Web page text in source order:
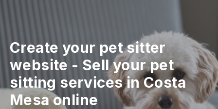
Create your pet sitter
website - Sell your pet
sitting services in Costa
Mesa online